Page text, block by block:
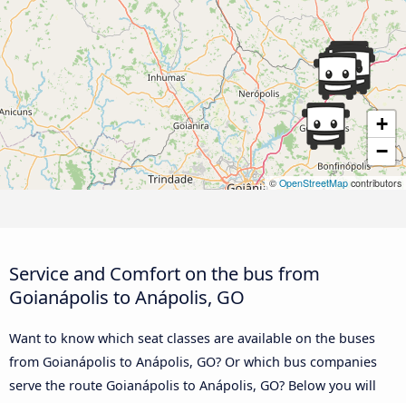
+
−
© OpenStreetMap contributors
Service and Comfort on the bus from
Goianápolis to Anápolis, GO
Want to know which seat classes are available on the buses
from Goianápolis to Anápolis, GO? Or which bus companies
serve the route Goianápolis to Anápolis, GO? Below you will